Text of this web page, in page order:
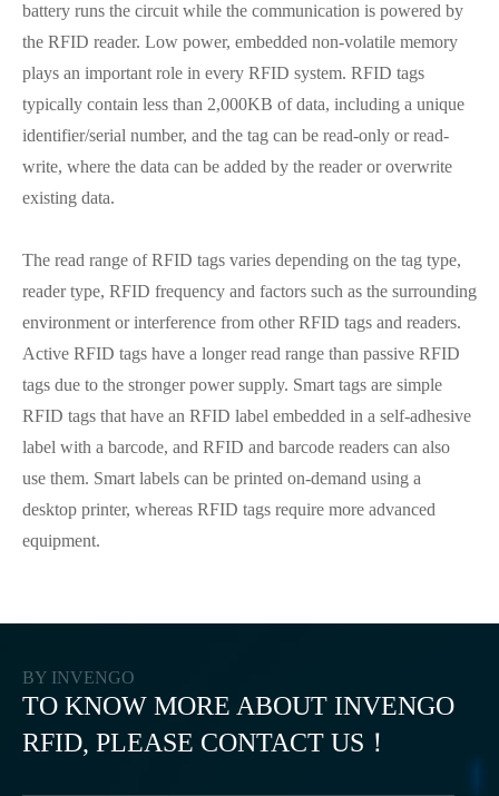
battery runs the circuit while the communication is powered by
the RFID reader. Low power, embedded non-volatile memory
plays an important role in every RFID system. RFID tags
typically contain less than 2,000KB of data, including a unique
identifier/serial number, and the tag can be read-only or read-
write, where the data can be added by the reader or overwrite
existing data.
The read range of RFID tags varies depending on the tag type,
reader type, RFID frequency and factors such as the surrounding
environment or interference from other RFID tags and readers.
Active RFID tags have a longer read range than passive RFID
tags due to the stronger power supply. Smart tags are simple
RFID tags that have an RFID label embedded in a self-adhesive
label with a barcode, and RFID and barcode readers can also
use them. Smart labels can be printed on-demand using a
desktop printer, whereas RFID tags require more advanced
equipment.
BY INVENGO
TO KNOW MORE ABOUT INVENGO
RFID, PLEASE CONTACT US！